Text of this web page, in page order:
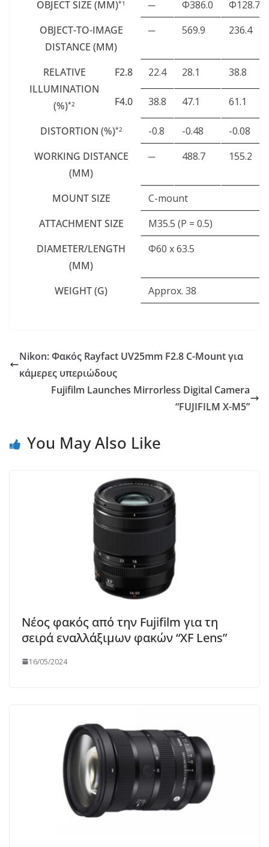
OBJECT SIZE (MM)*1 ─ Φ386.0
Φ128.7
OBJECT-TO-IMAGE
DISTANCE (MM)
─ 569.9 236.4
RELATIVE
ILLUMINATION
(%)*2
F2.8 22.4 28.1 38.8
F4.0 38.8 47.1 61.1
DISTORTION (%)*2 -0.8 -0.48
-0.08
WORKING DISTANCE
(MM)
─ 488.7 155.2
MOUNT SIZE
C-mount
ATTACHMENT SIZE
M35.5 (P = 0.5)
DIAMETER/LENGTH
(MM)
Φ60 x 63.5
WEIGHT (G) Approx. 38
Nikon: Φακός Rayfact UV25mm F2.8 C-Mount για
κάμερες υπεριώδους
Fujifilm Launches Mirrorless Digital Camera
“FUJIFILM X-M5”
You May Also Like
Νέος φακός από την Fujifilm για τη
σειρά εναλλάξιμων φακών “XF Lens”
16/05/2024